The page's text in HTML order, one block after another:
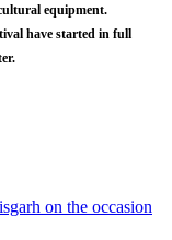
equipment.
have started in full